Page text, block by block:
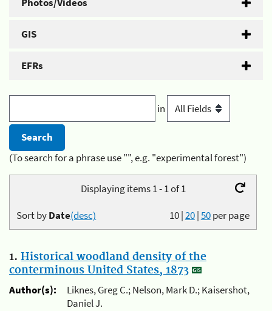
GIS
EFRs
in
(To search for a phrase use "", e.g. "experimental forest")
Displaying items 1 - 1 of 1
10|20|50per page
Sort byDate(desc)
1. Historical woodland density of the
conterminous United States, 1873
Author(s):
Liknes, Greg C.; Nelson, Mark D.; Kaisershot,
Daniel J.